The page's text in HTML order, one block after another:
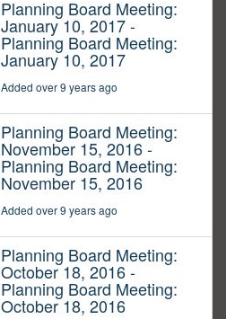
Planning Board Meeting:
January 10, 2017 -
Planning Board Meeting:
January 10, 2017
Added over 9 years ago
Planning Board Meeting:
November 15, 2016 -
Planning Board Meeting:
November 15, 2016
Added over 9 years ago
Planning Board Meeting:
October 18, 2016 -
Planning Board Meeting:
October 18, 2016